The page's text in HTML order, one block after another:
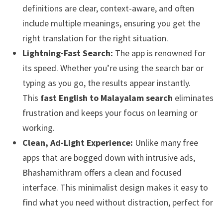
definitions are clear, context-aware, and often
include multiple meanings, ensuring you get the
right translation for the right situation.
Lightning-Fast Search: The app is renowned for
its speed. Whether you’re using the search bar or
typing as you go, the results appear instantly.
This fast English to Malayalam search eliminates
frustration and keeps your focus on learning or
working.
Clean, Ad-Light Experience: Unlike many free
apps that are bogged down with intrusive ads,
Bhashamithram offers a clean and focused
interface. This minimalist design makes it easy to
find what you need without distraction, perfect for